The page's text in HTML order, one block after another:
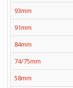
93mm
91mm
84mm
74/75mm
58mm